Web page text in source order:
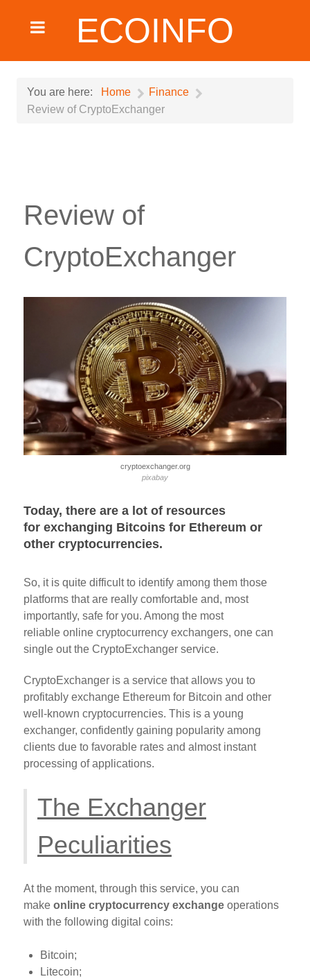
ECOINFO
You are here: Home
Finance
Review of CryptoExchanger
Review of
CryptoExchanger
cryptoexchanger.org
pixabay
Today, there are a lot of resources
for exchanging Bitcoins for Ethereum or
other cryptocurrencies.
So, it is quite difficult to identify among them those
platforms that are really comfortable and, most
importantly, safe for you. Among the most
reliable online cryptocurrency exchangers, one can
single out the CryptoExchanger service.
CryptoExchanger is a service that allows you to
profitably exchange Ethereum for Bitcoin and other
well-known cryptocurrencies. This is a young
exchanger, confidently gaining popularity among
clients due to favorable rates and almost instant
processing of applications.
The Exchanger
Peculiarities
At the moment, through this service, you can
make online cryptocurrency exchange operations
with the following digital coins:
Bitcoin;
Litecoin;